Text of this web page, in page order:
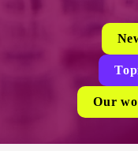
Our